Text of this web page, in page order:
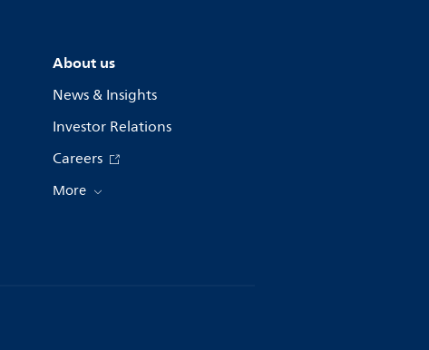
About us
News & Insights
Investor Relations
Careers
More